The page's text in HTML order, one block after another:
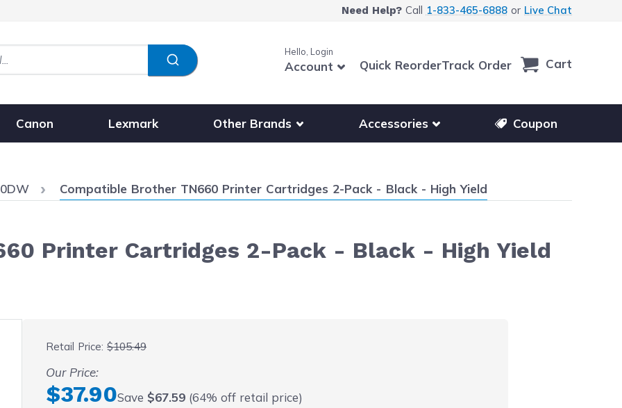
Need Help?Call 1-833-465-6888or Live Chat
Hello, Login
Account Quick ReorderTrack Order Cart
Canon Lexmark Other Brands
Show submenu for other printer brands
Accessories
Show submenu for accessories products
Coupon
Current:
Compatible Brother TN660 Printer Cartridges 2-Pack - Black - High Yield
Printer Cartridges 2-Pack - Black - High Yield
Retail Price:$105.49
Our Price:
Final product price
$37.90Save $67.59 (64% off retail price)